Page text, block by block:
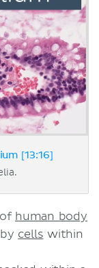
[13:16]
human body
cells within